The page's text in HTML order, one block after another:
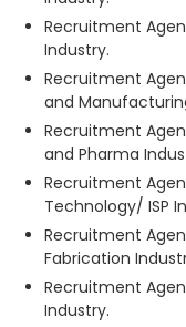
Recruitment
Industry.
Recruitment
and
Recruitment
and Pharma
Recruitment
Technology/ ISP
Recruitment
Fabrication
Recruitment
Industry.